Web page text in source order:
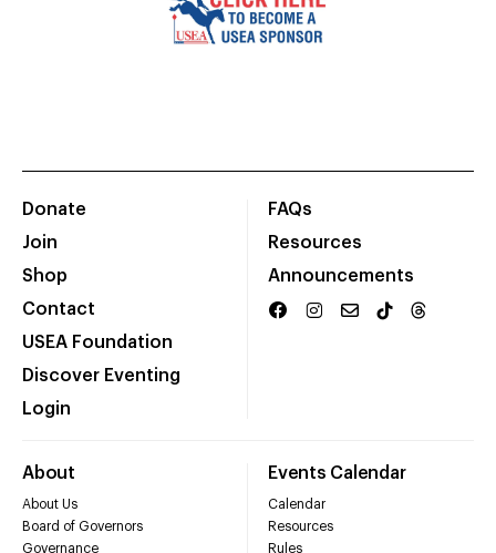
Donate
Join
Shop
Contact
USEA Foundation
Discover Eventing
Login
FAQs
Resources
Announcements
About
About Us
Board of Governors
Governance
Events Calendar
Calendar
Resources
Rules